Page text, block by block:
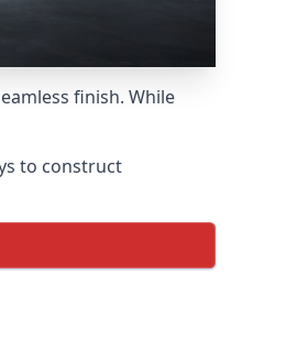
finish. While
to construct